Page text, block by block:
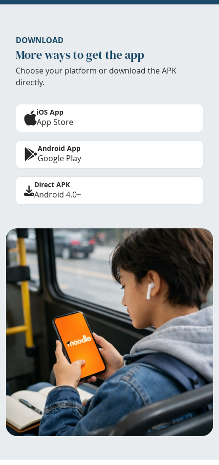
DOWNLOAD
More ways to get the app
Choose your platform or download the APK
directly.
iOS App
App Store
Android App
Google Play
Direct APK
Android 4.0+